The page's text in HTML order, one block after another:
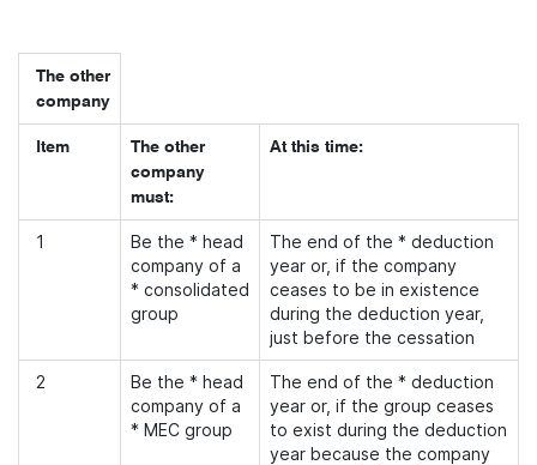
The other
company
Item
The other
company
must:
At this time:
1
Be the * head
company of a
* consolidated
group
The end of the * deduction
year or, if the company
ceases to be in existence
during the deduction year,
just before the cessation
2
Be the * head
company of a
* MEC group
The end of the * deduction
year or, if the group ceases
to exist during the deduction
year because the company